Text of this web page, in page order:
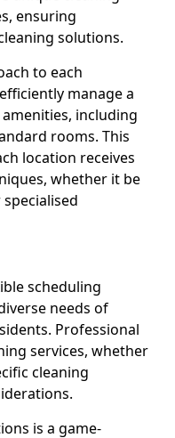
ensuring
solutions.
to each
manage a
including
rooms. This
location receives
whether it be
scheduling
needs of
Professional
services, whether
cleaning
is a game-